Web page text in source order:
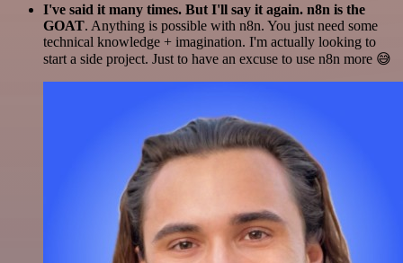
I've said it many times. But I'll say it again. n8n is the
GOAT. Anything is possible with n8n. You just need some
technical knowledge + imagination. I'm actually looking to
start a side project. Just to have an excuse to use n8n more 😅